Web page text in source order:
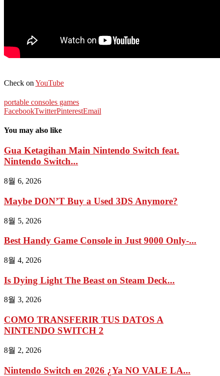
Check on YouTube
portable consoles games
FacebookTwitterPinterestEmail
You may also like
Gua Ketagihan Main Nintendo Switch feat.
Nintendo Switch...
8월 6, 2026
Maybe DON’T Buy a Used 3DS Anymore?
8월 5, 2026
Best Handy Game Console in Just 9000 Only-...
8월 4, 2026
Is Dying Light The Beast on Steam Deck...
8월 3, 2026
COMO TRANSFERIR TUS DATOS A
NINTENDO SWITCH 2
8월 2, 2026
Nintendo Switch en 2026 ¿Ya NO VALE LA...